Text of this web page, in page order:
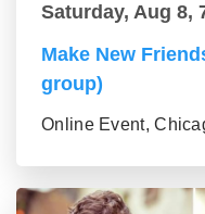
Saturday, Aug 8,
Make New
group)
Online Event,